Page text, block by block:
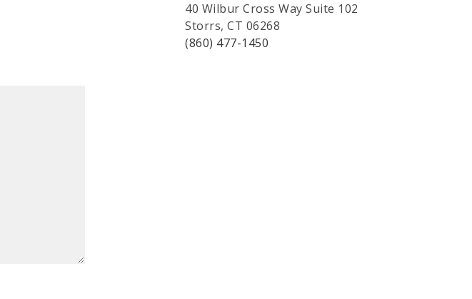
40 Wilbur Cross Way Suite 102
Storrs, CT 06268
(860) 477-1450